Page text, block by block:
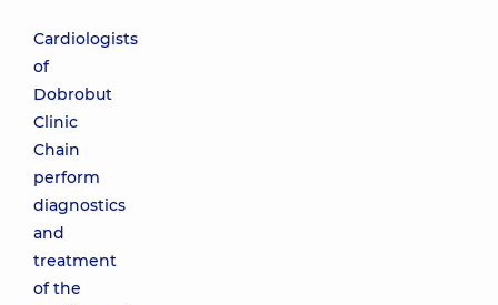
Cardiologists
of
Dobrobut
Clinic
Chain
perform
diagnostics
and
treatment
of the